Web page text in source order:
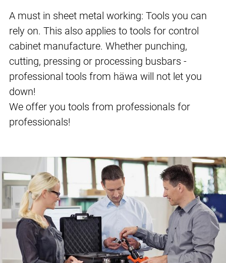
A must in sheet metal working: Tools you can
rely on. This also applies to tools for control
cabinet manufacture. Whether punching,
cutting, pressing or processing busbars -
professional tools from häwa will not let you
down!
We offer you tools from professionals for
professionals!